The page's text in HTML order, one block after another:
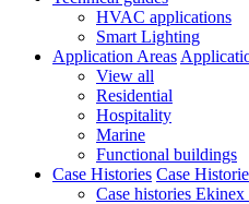
HVAC applications
Smart Lighting
Application Areas
View all
Residential
Hospitality
Marine
Functional buildings
Case Histories Case
Case histories Ekinex